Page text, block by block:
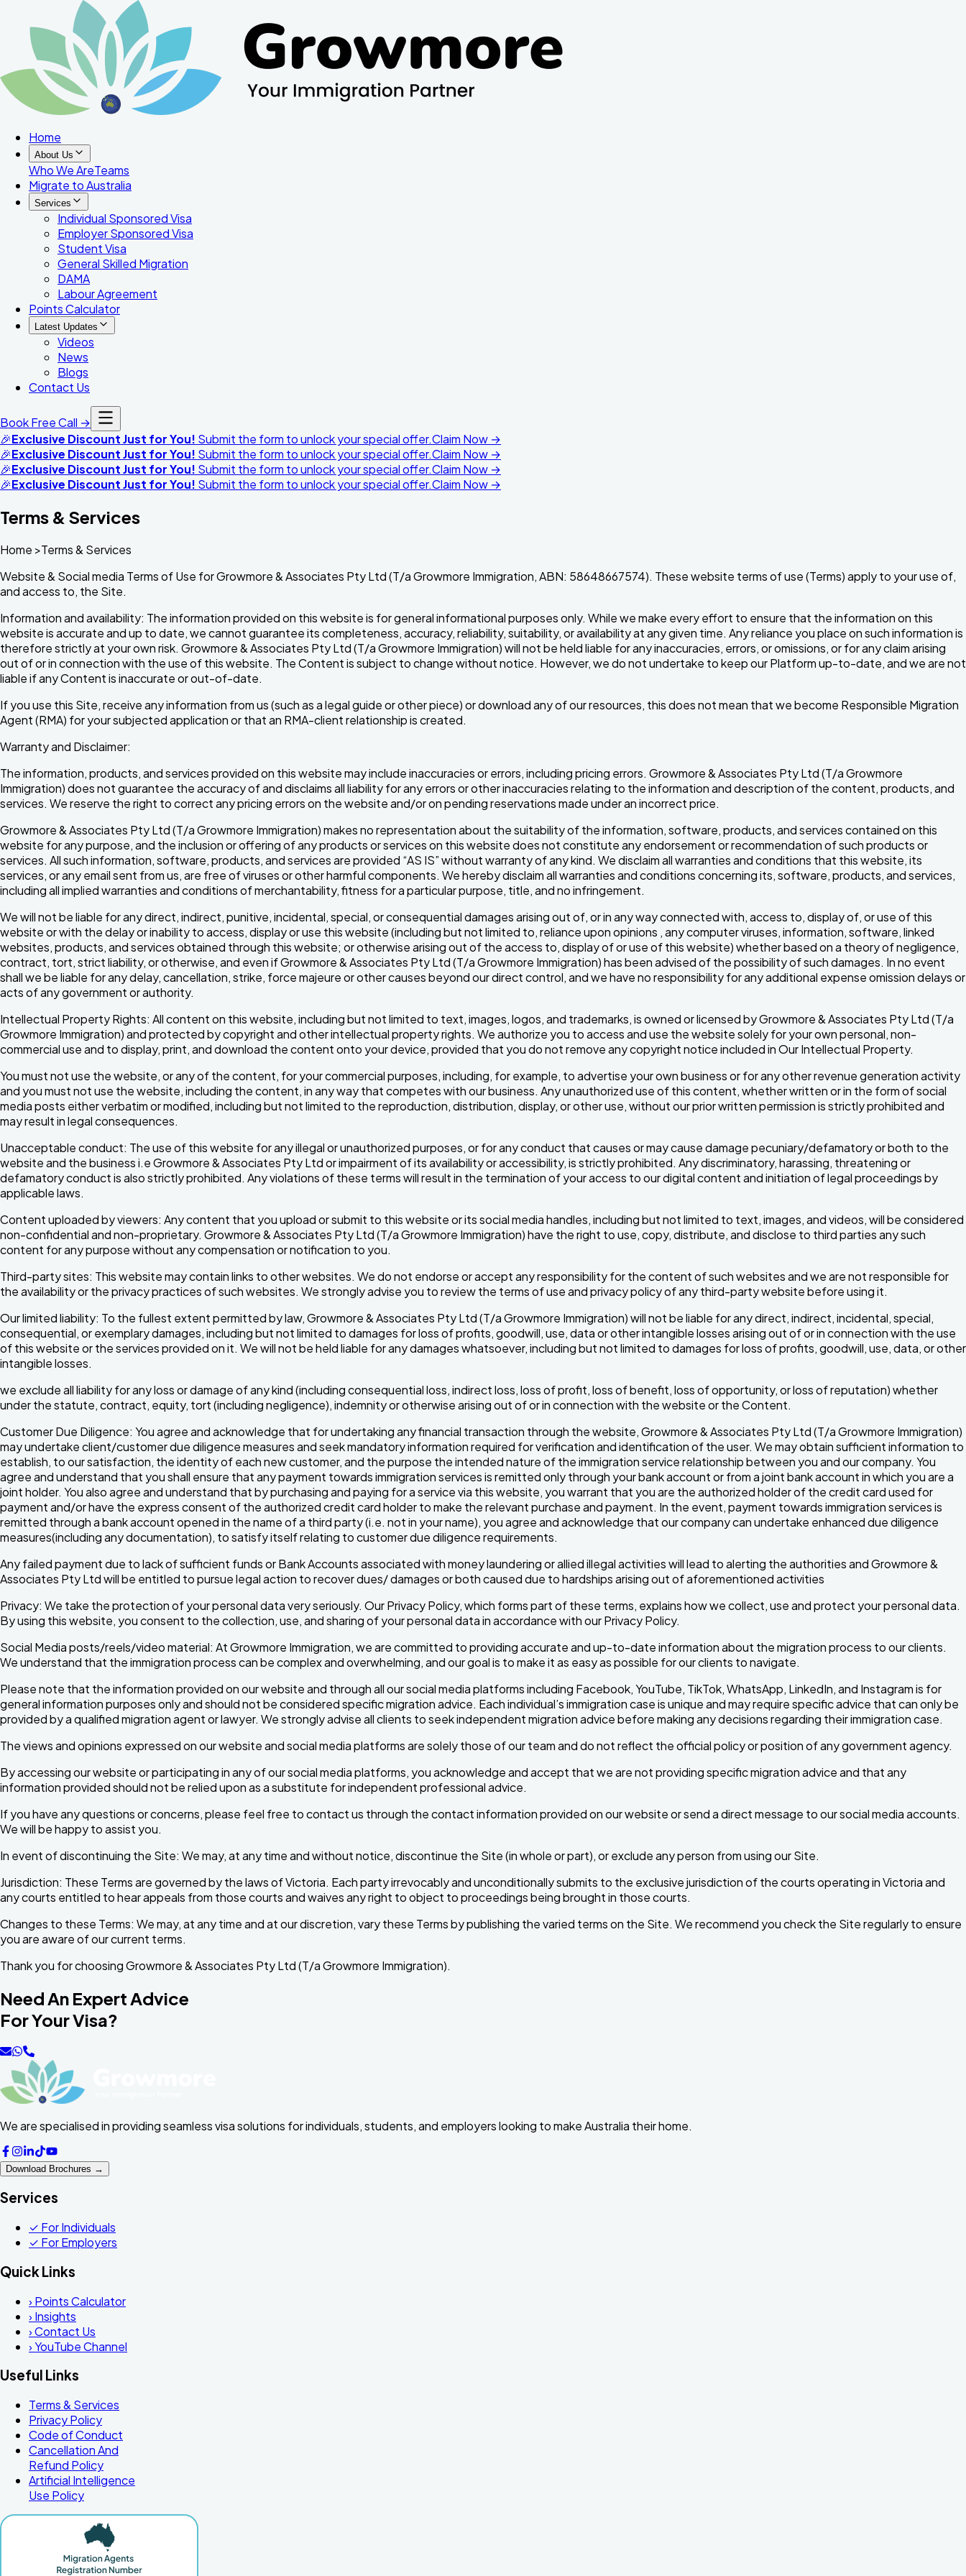
Home
About Us
Who We AreTeams
Migrate to Australia
Services
Individual Sponsored Visa
Employer Sponsored Visa
Student Visa
General Skilled Migration
DAMA
Labour Agreement
Points Calculator
Latest Updates
Videos
News
Blogs
Contact Us
Book Free Call →
🎉Exclusive Discount Just for You! Submit the form to unlock your special offer.Claim Now →
🎉Exclusive Discount Just for You! Submit the form to unlock your special offer.Claim Now →
🎉Exclusive Discount Just for You! Submit the form to unlock your special offer.Claim Now →
🎉Exclusive Discount Just for You! Submit the form to unlock your special offer.Claim Now →
Terms & Services
Home >Terms & Services
Website & Social media Terms of Use for Growmore & Associates Pty Ltd (T/a Growmore Immigration, ABN: 58648667574). These website terms of use (Terms) apply to your use of,
and access to, the Site.
Information and availability: The information provided on this website is for general informational purposes only. While we make every effort to ensure that the information on this
website is accurate and up to date, we cannot guarantee its completeness, accuracy, reliability, suitability, or availability at any given time. Any reliance you place on such information is
therefore strictly at your own risk. Growmore & Associates Pty Ltd (T/a Growmore Immigration) will not be held liable for any inaccuracies, errors, or omissions, or for any claim arising
out of or in connection with the use of this website. The Content is subject to change without notice. However, we do not undertake to keep our Platform up-to-date, and we are not
liable if any Content is inaccurate or out-of-date.
If you use this Site, receive any information from us (such as a legal guide or other piece) or download any of our resources, this does not mean that we become Responsible Migration
Agent (RMA) for your subjected application or that an RMA-client relationship is created.
Warranty and Disclaimer:
The information, products, and services provided on this website may include inaccuracies or errors, including pricing errors. Growmore & Associates Pty Ltd (T/a Growmore
Immigration) does not guarantee the accuracy of and disclaims all liability for any errors or other inaccuracies relating to the information and description of the content, products, and
services. We reserve the right to correct any pricing errors on the website and/or on pending reservations made under an incorrect price.
Growmore & Associates Pty Ltd (T/a Growmore Immigration) makes no representation about the suitability of the information, software, products, and services contained on this
website for any purpose, and the inclusion or offering of any products or services on this website does not constitute any endorsement or recommendation of such products or
services. All such information, software, products, and services are provided “AS IS” without warranty of any kind. We disclaim all warranties and conditions that this website, its
services, or any email sent from us, are free of viruses or other harmful components. We hereby disclaim all warranties and conditions concerning its, software, products, and services,
including all implied warranties and conditions of merchantability, fitness for a particular purpose, title, and no infringement.
We will not be liable for any direct, indirect, punitive, incidental, special, or consequential damages arising out of, or in any way connected with, access to, display of, or use of this
website or with the delay or inability to access, display or use this website (including but not limited to, reliance upon opinions , any computer viruses, information, software, linked
websites, products, and services obtained through this website; or otherwise arising out of the access to, display of or use of this website) whether based on a theory of negligence,
contract, tort, strict liability, or otherwise, and even if Growmore & Associates Pty Ltd (T/a Growmore Immigration) has been advised of the possibility of such damages. In no event
shall we be liable for any delay, cancellation, strike, force majeure or other causes beyond our direct control, and we have no responsibility for any additional expense omission delays or
acts of any government or authority.
Intellectual Property Rights: All content on this website, including but not limited to text, images, logos, and trademarks, is owned or licensed by Growmore & Associates Pty Ltd (T/a
Growmore Immigration) and protected by copyright and other intellectual property rights. We authorize you to access and use the website solely for your own personal, non-
commercial use and to display, print, and download the content onto your device, provided that you do not remove any copyright notice included in Our Intellectual Property.
You must not use the website, or any of the content, for your commercial purposes, including, for example, to advertise your own business or for any other revenue generation activity
and you must not use the website, including the content, in any way that competes with our business. Any unauthorized use of this content, whether written or in the form of social
media posts either verbatim or modified, including but not limited to the reproduction, distribution, display, or other use, without our prior written permission is strictly prohibited and
may result in legal consequences.
Unacceptable conduct: The use of this website for any illegal or unauthorized purposes, or for any conduct that causes or may cause damage pecuniary/defamatory or both to the
website and the business i.e Growmore & Associates Pty Ltd or impairment of its availability or accessibility, is strictly prohibited. Any discriminatory, harassing, threatening or
defamatory conduct is also strictly prohibited. Any violations of these terms will result in the termination of your access to our digital content and initiation of legal proceedings by
applicable laws.
Content uploaded by viewers: Any content that you upload or submit to this website or its social media handles, including but not limited to text, images, and videos, will be considered
non-confidential and non-proprietary. Growmore & Associates Pty Ltd (T/a Growmore Immigration) have the right to use, copy, distribute, and disclose to third parties any such
content for any purpose without any compensation or notification to you.
Third-party sites: This website may contain links to other websites. We do not endorse or accept any responsibility for the content of such websites and we are not responsible for
the availability or the privacy practices of such websites. We strongly advise you to review the terms of use and privacy policy of any third-party website before using it.
Our limited liability: To the fullest extent permitted by law, Growmore & Associates Pty Ltd (T/a Growmore Immigration) will not be liable for any direct, indirect, incidental, special,
consequential, or exemplary damages, including but not limited to damages for loss of profits, goodwill, use, data or other intangible losses arising out of or in connection with the use
of this website or the services provided on it. We will not be held liable for any damages whatsoever, including but not limited to damages for loss of profits, goodwill, use, data, or other
intangible losses.
we exclude all liability for any loss or damage of any kind (including consequential loss, indirect loss, loss of profit, loss of benefit, loss of opportunity, or loss of reputation) whether
under the statute, contract, equity, tort (including negligence), indemnity or otherwise arising out of or in connection with the website or the Content.
Customer Due Diligence: You agree and acknowledge that for undertaking any financial transaction through the website, Growmore & Associates Pty Ltd (T/a Growmore Immigration)
may undertake client/customer due diligence measures and seek mandatory information required for verification and identification of the user. We may obtain sufficient information to
establish, to our satisfaction, the identity of each new customer, and the purpose the intended nature of the immigration service relationship between you and our company. You
agree and understand that you shall ensure that any payment towards immigration services is remitted only through your bank account or from a joint bank account in which you are a
joint holder. You also agree and understand that by purchasing and paying for a service via this website, you warrant that you are the authorized holder of the credit card used for
payment and/or have the express consent of the authorized credit card holder to make the relevant purchase and payment. In the event, payment towards immigration services is
remitted through a bank account opened in the name of a third party (i.e. not in your name), you agree and acknowledge that our company can undertake enhanced due diligence
measures(including any documentation), to satisfy itself relating to customer due diligence requirements.
Any failed payment due to lack of sufficient funds or Bank Accounts associated with money laundering or allied illegal activities will lead to alerting the authorities and Growmore &
Associates Pty Ltd will be entitled to pursue legal action to recover dues/ damages or both caused due to hardships arising out of aforementioned activities
Privacy: We take the protection of your personal data very seriously. Our Privacy Policy, which forms part of these terms, explains how we collect, use and protect your personal data.
By using this website, you consent to the collection, use, and sharing of your personal data in accordance with our Privacy Policy.
Social Media posts/reels/video material: At Growmore Immigration, we are committed to providing accurate and up-to-date information about the migration process to our clients.
We understand that the immigration process can be complex and overwhelming, and our goal is to make it as easy as possible for our clients to navigate.
Please note that the information provided on our website and through all our social media platforms including Facebook, YouTube, TikTok, WhatsApp, LinkedIn, and Instagram is for
general information purposes only and should not be considered specific migration advice. Each individual’s immigration case is unique and may require specific advice that can only be
provided by a qualified migration agent or lawyer. We strongly advise all clients to seek independent migration advice before making any decisions regarding their immigration case.
The views and opinions expressed on our website and social media platforms are solely those of our team and do not reflect the official policy or position of any government agency.
By accessing our website or participating in any of our social media platforms, you acknowledge and accept that we are not providing specific migration advice and that any
information provided should not be relied upon as a substitute for independent professional advice.
If you have any questions or concerns, please feel free to contact us through the contact information provided on our website or send a direct message to our social media accounts.
We will be happy to assist you.
In event of discontinuing the Site: We may, at any time and without notice, discontinue the Site (in whole or part), or exclude any person from using our Site.
Jurisdiction: These Terms are governed by the laws of Victoria. Each party irrevocably and unconditionally submits to the exclusive jurisdiction of the courts operating in Victoria and
any courts entitled to hear appeals from those courts and waives any right to object to proceedings being brought in those courts.
Changes to these Terms: We may, at any time and at our discretion, vary these Terms by publishing the varied terms on the Site. We recommend you check the Site regularly to ensure
you are aware of our current terms.
Thank you for choosing Growmore & Associates Pty Ltd (T/a Growmore Immigration).
Need An Expert Advice
For Your Visa?
We are specialised in providing seamless visa solutions for individuals, students, and employers looking to make Australia their home.
Download Brochures →
Services
✓ For Individuals
✓ For Employers
Quick Links
› Points Calculator
› Insights
›Contact Us
›YouTube Channel
Useful Links
Terms & Services
Privacy Policy
Code of Conduct
Cancellation And
Refund Policy
Artificial Intelligence
Use Policy